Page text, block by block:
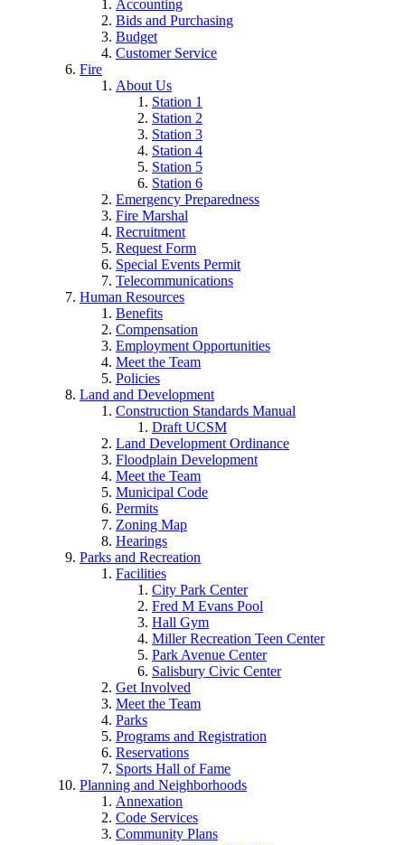
Accounting
Bids and Purchasing
Budget
Customer Service
Fire
About Us
Station 1
Station 2
Station 3
Station 4
Station 5
Station 6
Emergency Preparedness
Fire Marshal
Recruitment
Request Form
Special Events Permit
Telecommunications
Human Resources
Benefits
Compensation
Employment Opportunities
Meet the Team
Policies
Land and Development
Construction Standards Manual
Draft UCSM
Land Development Ordinance
Floodplain Development
Meet the Team
Municipal Code
Permits
Zoning Map
Hearings
Parks and Recreation
Facilities
City Park Center
Fred M Evans Pool
Hall Gym
Miller Recreation Teen Center
Park Avenue Center
Salisbury Civic Center
Get Involved
Meet the Team
Parks
Programs and Registration
Reservations
Sports Hall of Fame
Planning and Neighborhoods
Annexation
Code Services
Community Plans